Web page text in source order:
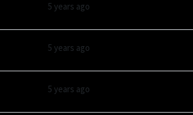
5 years ago
5 years ago
5 years ago